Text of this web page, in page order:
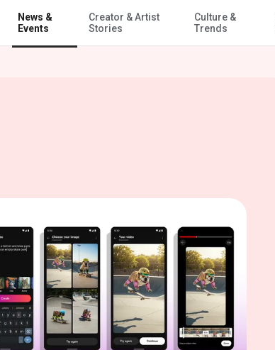
News &
Events
Creator & Artist
Stories
Culture &
Trends
to YouTube Shorts